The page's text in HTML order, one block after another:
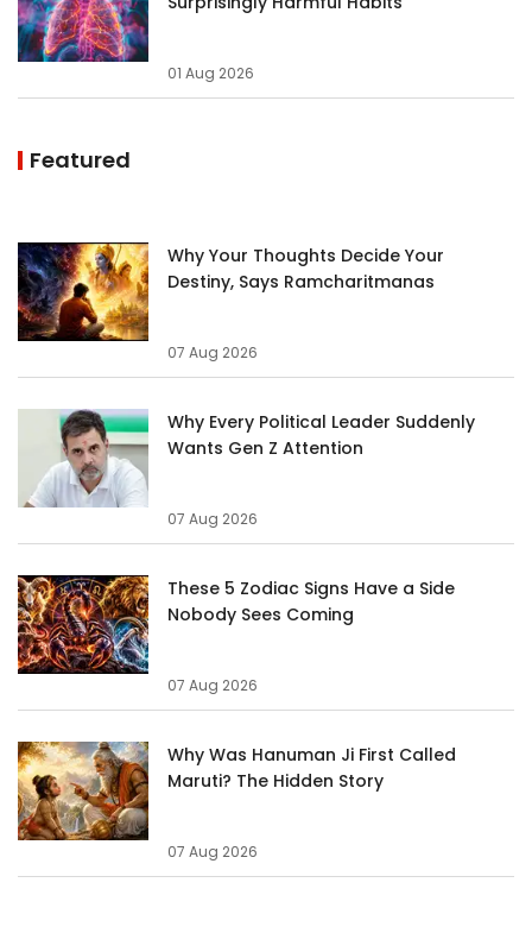
01 Aug 2026
Featured
Why Your Thoughts Decide Your
Destiny, Says Ramcharitmanas
07 Aug 2026
Why Every Political Leader Suddenly
Wants Gen Z Attention
07 Aug 2026
These 5 Zodiac Signs Have a Side
Nobody Sees Coming
07 Aug 2026
Why Was Hanuman Ji First Called
Maruti? The Hidden Story
07 Aug 2026